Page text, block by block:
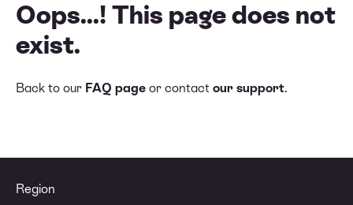
Oops...! This page does not
exist.
Back to our FAQ page or contact our support.
Region